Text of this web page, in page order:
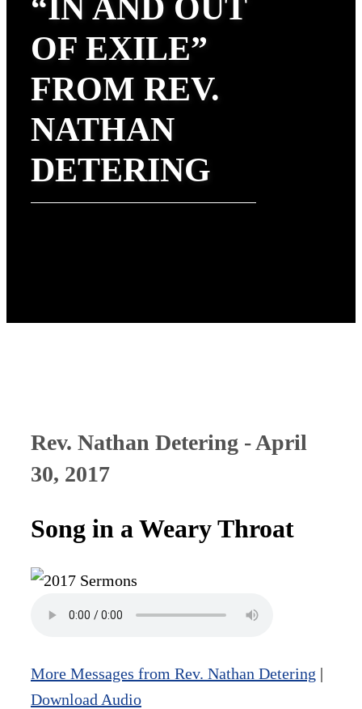
“IN AND OUT
OF EXILE”
FROM REV.
NATHAN
DETERING
Rev. Nathan Detering - April
30, 2017
Song in a Weary Throat
More Messages from Rev. Nathan Detering |
Download Audio